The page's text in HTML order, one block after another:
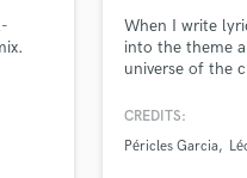
Drums
When I write
into the theme
universe of the
it's over, my
CREDITS:
Péricles Garcia